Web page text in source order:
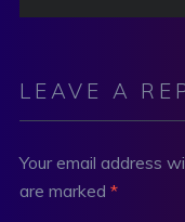
LEAVE A
Your email address
are marked *